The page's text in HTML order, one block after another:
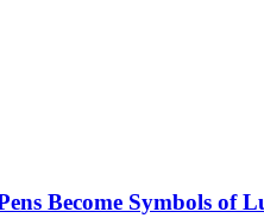
Become Symbols of